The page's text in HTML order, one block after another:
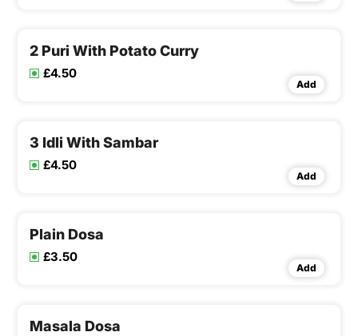
2 Puri With Potato Curry
£4.50
Add
3 Idli With Sambar
£4.50
Add
Plain Dosa
£3.50
Add
Masala Dosa